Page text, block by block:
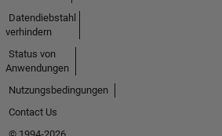
Datendiebstahl
verhindern
Status von
Anwendungen
Nutzungsbedingungen
Contact Us